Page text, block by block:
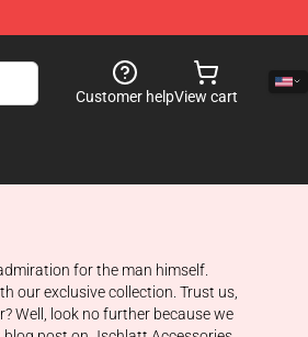
Customer helpView cart
for the man himself.
our exclusive collection. Trust us,
Well, look no further because we